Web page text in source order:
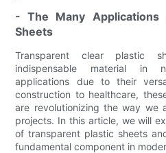
- The Many Applications
Sheets
Transparent clear plastic
indispensable material in
applications due to their
construction to healthcare,
are revolutionizing the way we
projects. In this article, we will
of transparent plastic sheets
fundamental component in